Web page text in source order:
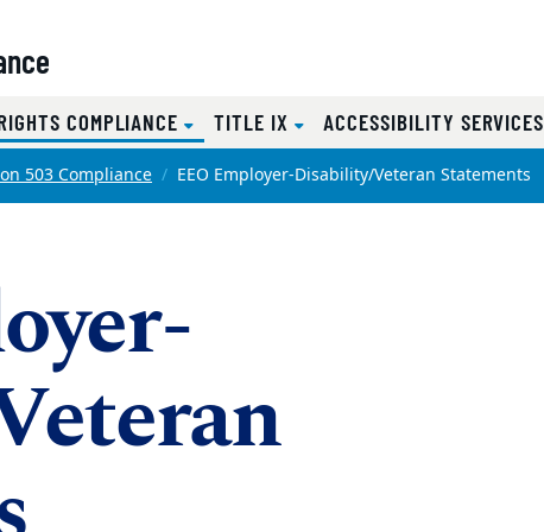
COMPLIANCE(CURRENT)
TITLE IX ACCESSIBILITY SERVICES
503 Compliance EEO Employer-Disability/Veteran Statements